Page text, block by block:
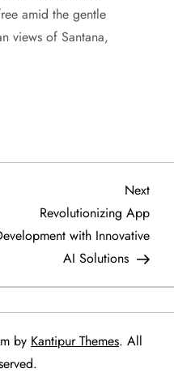
amid the gentle
views of Santana,
Next
Post
Next
Revolutionizing App
with Innovative
AI Solutions
by Kantipur Themes. All